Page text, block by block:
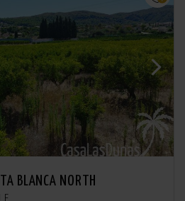
BLANCA NORTH